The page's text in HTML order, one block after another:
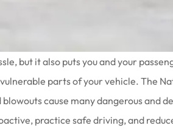
but it also puts you and your
parts of your vehicle. The
cause many dangerous and
practice safe driving, and
Love the people that